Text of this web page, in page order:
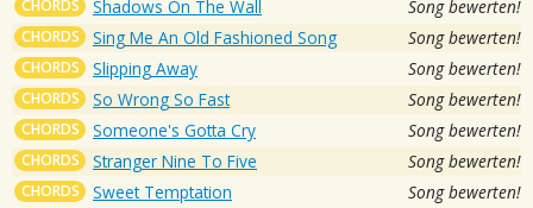
CHORDS Shadows On The Wall Song bewerten!
CHORDS Sing Me An Old Fashioned Song Song bewerten!
CHORDS Slipping Away Song bewerten!
CHORDS So Wrong So Fast Song bewerten!
CHORDS Someone's Gotta Cry Song bewerten!
CHORDS Stranger Nine To Five Song bewerten!
CHORDS Sweet Temptation Song bewerten!